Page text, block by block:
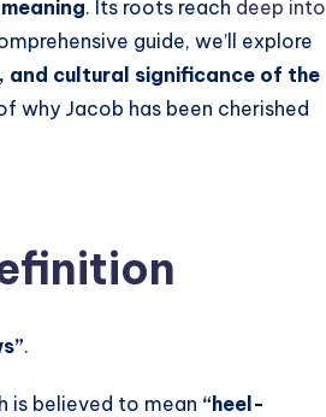
. Its roots reach deep into
guide, we’ll explore
cultural significance of the
why Jacob has been cherished
.
is believed to mean “heel-